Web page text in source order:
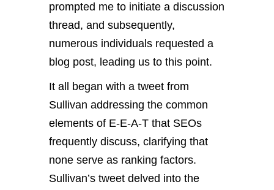
prompted me to initiate a discussion
thread, and subsequently,
numerous individuals requested a
blog post, leading us to this point.
It all began with a tweet from
Sullivan addressing the common
elements of E-E-A-T that SEOs
frequently discuss, clarifying that
none serve as ranking factors.
Sullivan’s tweet delved into the